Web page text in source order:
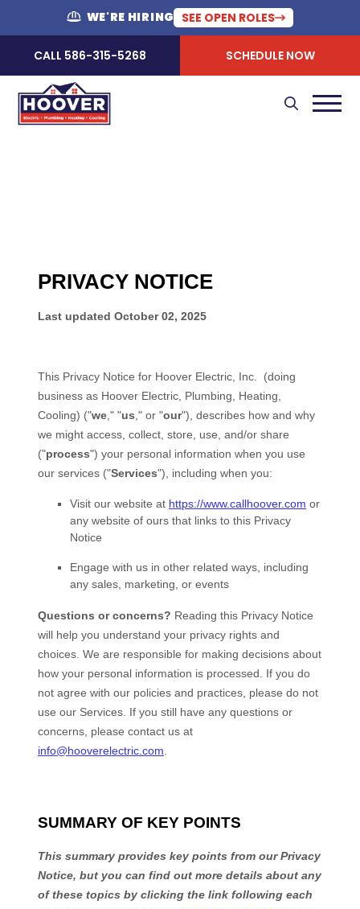
WE'RE HIRING SEE OPEN ROLES
CALL 586-315-5268 SCHEDULE NOW